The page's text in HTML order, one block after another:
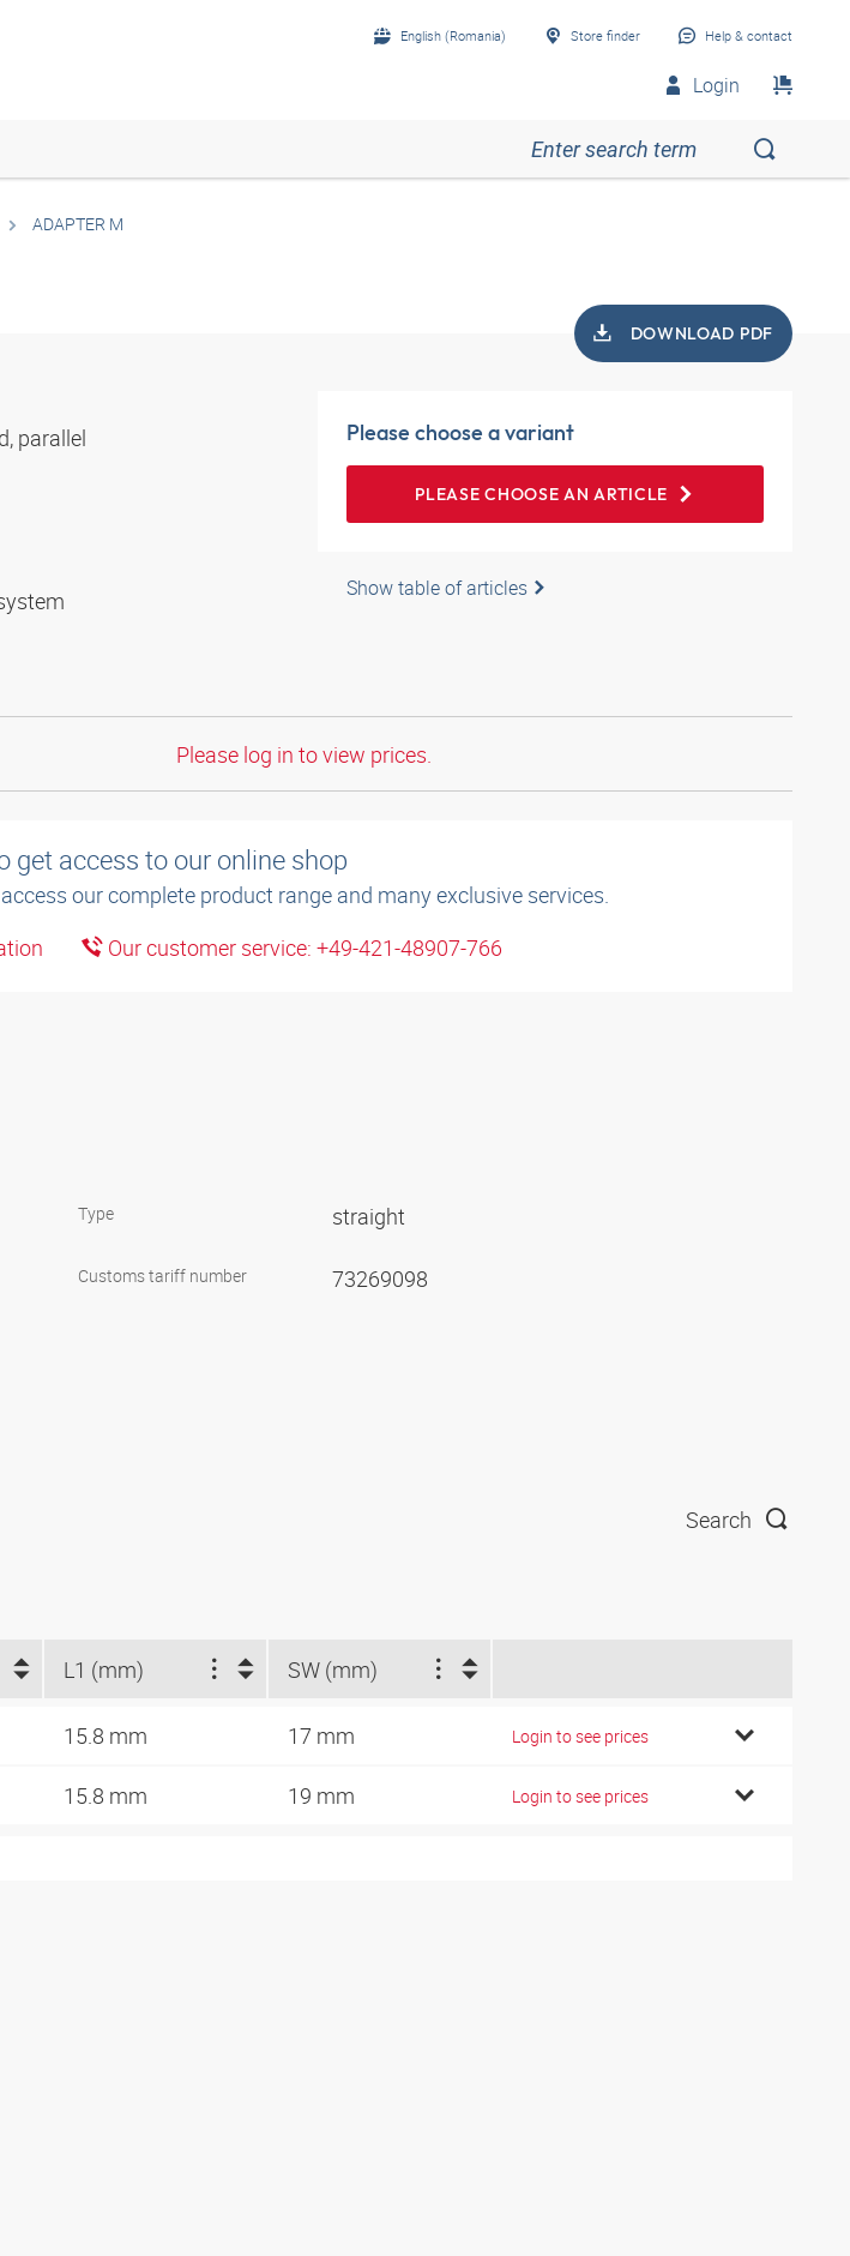
English (Romania) Store finder Help & contact
Login
ADAPTER M
DOWNLOAD PDF
parallel
Please choose a variant
PLEASE CHOOSE AN ARTICLE
Show table of articles
Please log in to view prices.
get access to our online shop
our complete product range and many exclusive services.
Our customer service: +49-421-48907-766
Type straight
Customs tariff number 73269098
Search
L1 (mm) SW (mm)
15.8 mm 17 mm Login to see prices
15.8 mm 19 mm Login to see prices